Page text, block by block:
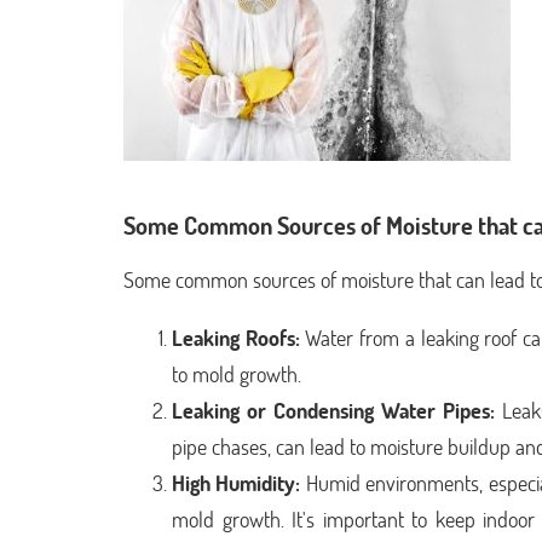
Some Common Sources of Moisture that
Some common sources of moisture that can lead
Leaking Roofs: Water from a leaking roof
to mold growth.
Leaking or Condensing Water Pipes:
pipe chases, can lead to moisture buildup
High Humidity: Humid environments,
mold growth. It's important to keep